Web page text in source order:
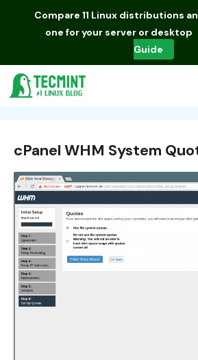
Compare 11 Linux distributions
one for your server or desktop
Guide
cPanel WHM System